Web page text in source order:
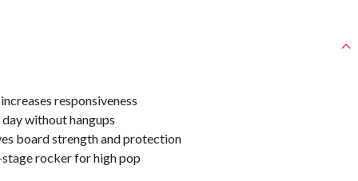
responsiveness
without hangups
board strength and protection
rocker for high pop